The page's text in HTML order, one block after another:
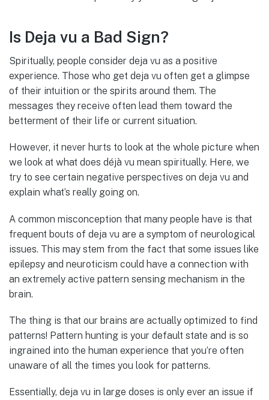
Is Deja vu a Bad Sign?
Spiritually, people consider deja vu as a positive
experience. Those who get deja vu often get a glimpse
of their intuition or the spirits around them. The
messages they receive often lead them toward the
betterment of their life or current situation.
However, it never hurts to look at the whole picture when
we look at what does déjà vu mean spiritually. Here, we
try to see certain negative perspectives on deja vu and
explain what’s really going on.
A common misconception that many people have is that
frequent bouts of deja vu are a symptom of neurological
issues. This may stem from the fact that some issues like
epilepsy and neuroticism could have a connection with
an extremely active pattern sensing mechanism in the
brain.
The thing is that our brains are actually optimized to find
patterns! Pattern hunting is your default state and is so
ingrained into the human experience that you’re often
unaware of all the times you look for patterns.
Essentially, deja vu in large doses is only ever an issue if